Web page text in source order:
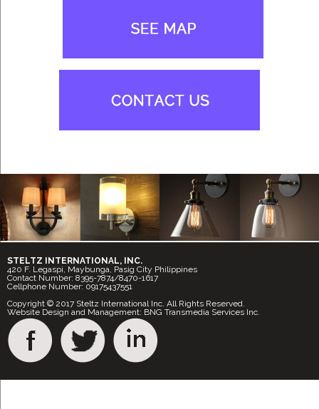
STELTZ INTERNATIONAL, INC.
420 F. Legaspi, Maybunga, Pasig City Philippines
Contact Number: 8395-7874/8470-1617
Cellphone Number: 09175437551
Copyright © 2017 Steltz International Inc. All Rights Reserved.
Website Design and Management: BNG Transmedia Services Inc.